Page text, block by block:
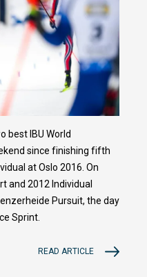
best IBU World
since finishing fifth
at Oslo 2016. On
and 2012 Individual
Pursuit, the day
Sprint.
READ ARTICLE